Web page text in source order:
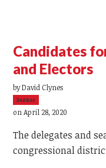
Candidates
and Electors
byDavid Clynes
3408sc
on April 28, 2020
The delegates and
congressional